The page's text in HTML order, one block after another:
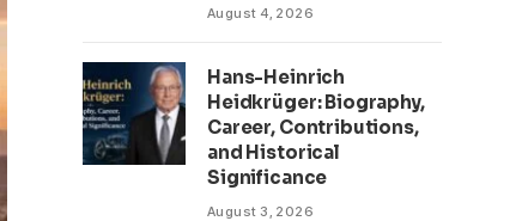
August 4, 2026
Hans-Heinrich
Heidkrüger: Biography,
Career, Contributions,
and Historical
Significance
August 3, 2026